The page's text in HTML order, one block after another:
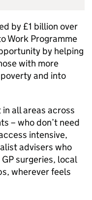
by £1 billion over
Work Programme
by helping
with more
and into
all areas across
– who don’t need
intensive,
advisers who
surgeries, local
wherever feels